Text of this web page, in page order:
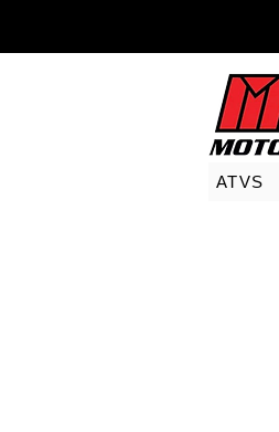
ATVS